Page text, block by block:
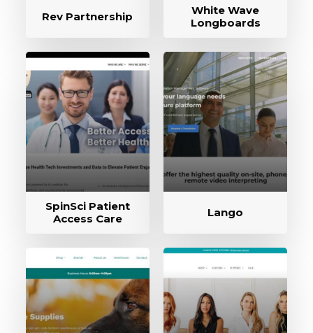
Rev Partnership
White Wave
Longboards
SpinSci Patient
Access Care
Lango